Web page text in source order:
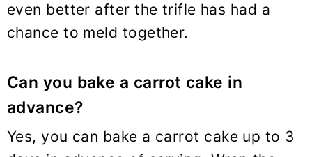
even better after the trifle has had a
chance to meld together.
Can you bake a carrot cake in
advance?
Yes, you can bake a carrot cake up to 3